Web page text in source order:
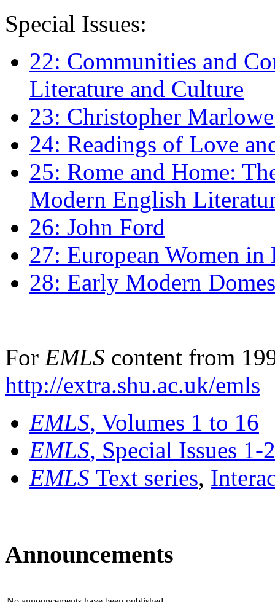
Special Issues:
22: Communities and
Literature and Culture
23: Christopher
24: Readings of Love
25: Rome and Home:
Modern English
26: John Ford
27: European Women
28: Early Modern
For EMLS content from
http://extra.shu.ac.uk/emls
EMLS, Volumes 1 to 16
EMLS, Special Issues 1-
EMLS Text series,
Announcements